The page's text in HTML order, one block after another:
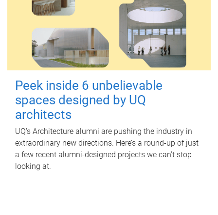
Peek inside 6 unbelievable
spaces designed by UQ
architects
UQ's Architecture alumni are pushing the industry in
extraordinary new directions. Here’s a round-up of just
a few recent alumni-designed projects we can’t stop
looking at.